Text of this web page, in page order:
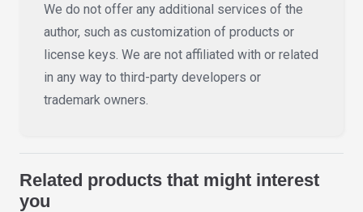
We do not offer any additional services of the
author, such as customization of products or
license keys. We are not affiliated with or related
in any way to third-party developers or
trademark owners.
Related products that might interest
you